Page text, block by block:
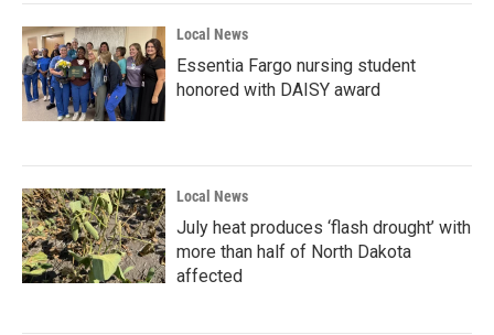
Local News
Essentia Fargo nursing student
honored with DAISY award
Local News
July heat produces ‘flash drought’ with
more than half of North Dakota
affected